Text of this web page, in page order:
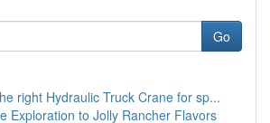
Go
right Hydraulic Truck Crane for sp...
Exploration to Jolly Rancher Flavors